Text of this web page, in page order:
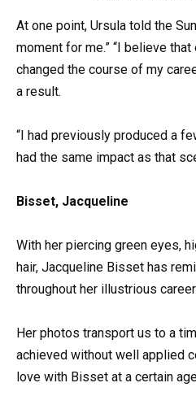
At one point, Ursula told the
moment for me.” “I believe
changed the course of my
a result.
“I had previously produced a
had the same impact as that
Bisset, Jacqueline
With her piercing green eyes,
hair, Jacqueline Bisset has
throughout her illustrious career.
Her photos transport us to a
achieved without well applied
love with Bisset at a certain